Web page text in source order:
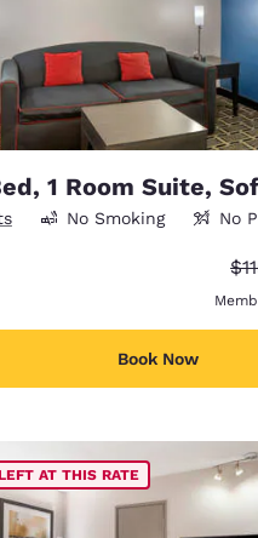
1 Room Suite,
No Smoking No
Book Now
AT THIS RATE